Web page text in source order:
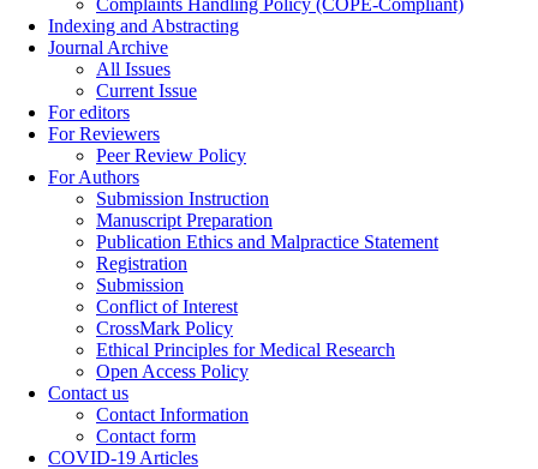
Complaints Handling Policy (COPE-Compliant)
Indexing and Abstracting
Journal Archive
All Issues
Current Issue
For editors
For Reviewers
Peer Review Policy
For Authors
Submission Instruction
Manuscript Preparation
Publication Ethics and Malpractice Statement
Registration
Submission
Conflict of Interest
CrossMark Policy
Ethical Principles for Medical Research
Open Access Policy
Contact us
Contact Information
Contact form
COVID-19 Articles